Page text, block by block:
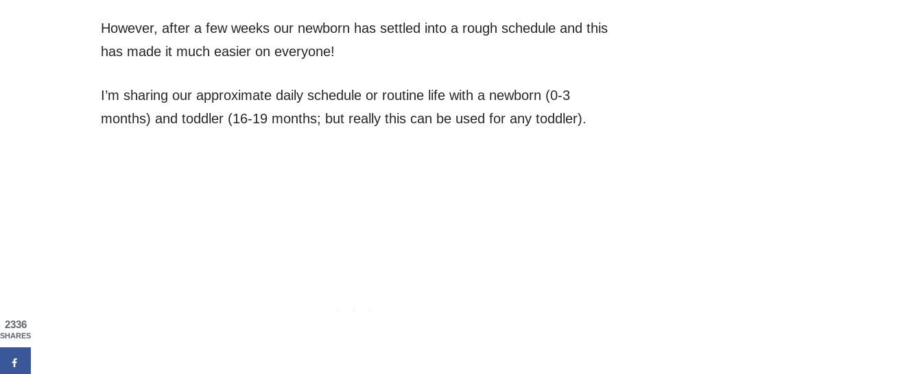
However, after a few weeks our newborn has settled into a rough schedule and this
has made it much easier on everyone!
I’m sharing our approximate daily schedule or routine life with a newborn (0-3
months) and toddler (16-19 months; but really this can be used for any toddler).
2336
SHARES